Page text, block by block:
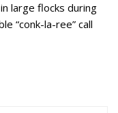
large flocks during
“conk-la-ree” call